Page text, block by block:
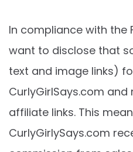
In compliance with the
want to disclose that
text and image links)
CurlyGirlSays.com and
affiliate links. This
CurlyGirlySays.com